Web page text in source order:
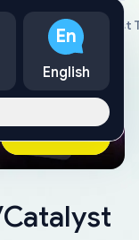
Assy, W/Catalyst
Ask AI Now
En
English